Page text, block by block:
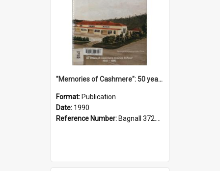
"Memories of Cashmere": 50 years of Cashmere Avenue School, 1940-1990
Format: Publication
Date: 1990
Reference Number: Bagnall 372.99341 Mem